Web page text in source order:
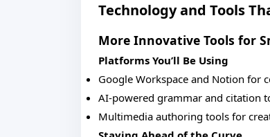
Technology and Tools
More Innovative Tools for
Platforms You’ll Be Using
Google Workspace and Notion for
AI-powered grammar and citation
Multimedia authoring tools for